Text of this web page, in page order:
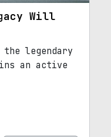
Will
legendary
an active